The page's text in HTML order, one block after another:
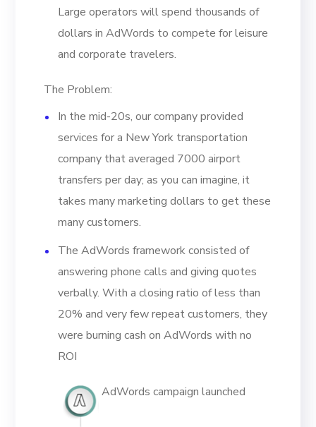
Large operators will spend thousands of
dollars in AdWords to compete for leisure
and corporate travelers.
The Problem:
In the mid-20s, our company provided
services for a New York transportation
company that averaged 7000 airport
transfers per day; as you can imagine, it
takes many marketing dollars to get these
many customers.
The AdWords framework consisted of
answering phone calls and giving quotes
verbally. With a closing ratio of less than
20% and very few repeat customers, they
were burning cash on AdWords with no
ROI
AdWords campaign launched